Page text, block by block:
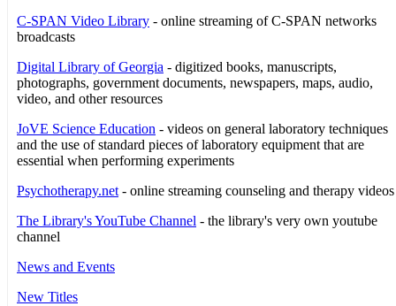
C-SPAN Video Library - online streaming of C-SPAN networks
broadcasts
Digital Library of Georgia - digitized books, manuscripts,
photographs, government documents, newspapers, maps, audio,
video, and other resources
JoVE Science Education - videos on general laboratory techniques
and the use of standard pieces of laboratory equipment that are
essential when performing experiments
Psychotherapy.net - online streaming counseling and therapy videos
The Library's YouTube Channel - the library's very own youtube
channel
News and Events
New Titles